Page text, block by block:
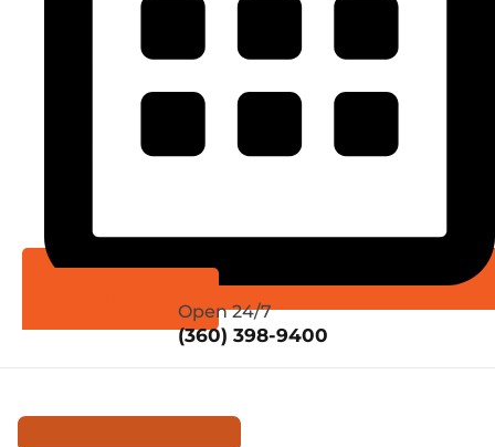
Schedule Online
Open 24/7
(360) 398-9400